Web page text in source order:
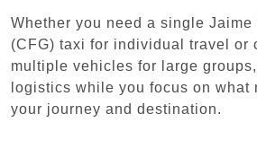
Whether you need a single
(CFG) taxi for individual travel or
multiple vehicles for large
logistics while you focus on what
your journey and destination.